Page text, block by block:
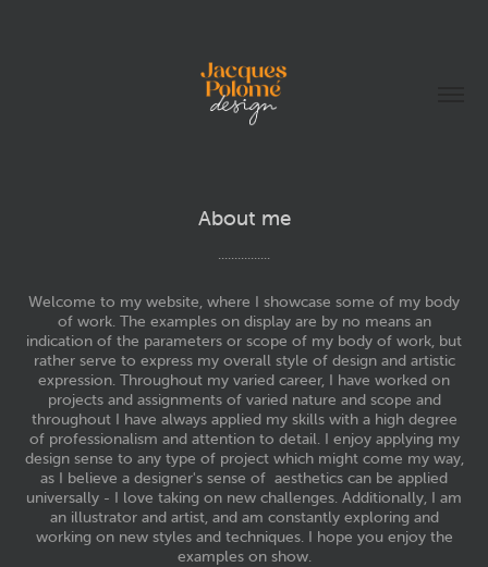
About me
................
Welcome to my website, where I showcase some of my body
of work. The examples on display are by no means an
indication of the parameters or scope of my body of work, but
rather serve to express my overall style of design and artistic
expression. Throughout my varied career, I have worked on
projects and assignments of varied nature and scope and
throughout I have always applied my skills with a high degree
of professionalism and attention to detail. I enjoy applying my
design sense to any type of project which might come my way,
as I believe a designer's sense of aesthetics can be applied
universally - I love taking on new challenges. Additionally, I am
an illustrator and artist, and am constantly exploring and
working on new styles and techniques. I hope you enjoy the
examples on show.